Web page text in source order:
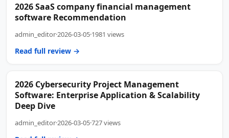
2026 SaaS company financial management
software Recommendation
admin_editor·2026-03-05·1981 views
Read full review →
2026 Cybersecurity Project Management
Software: Enterprise Application & Scalability
Deep Dive
admin_editor·2026-03-05·727 views